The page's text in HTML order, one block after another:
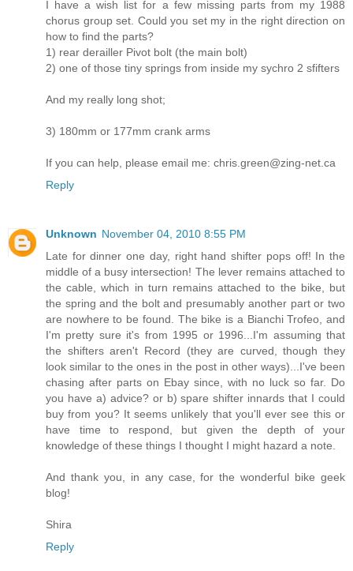
I have a wish list for a few missing parts from my 1988
chorus group set. Could you set my in the right direction on
how to find the parts?
1) rear derailler Pivot bolt (the main bolt)
2) one of those tiny springs from inside my sychro 2 sfifters
And my really long shot;
3) 180mm or 177mm crank arms
If you can help, please email me: chris.green@zing-net.ca
Reply
Unknown November 04, 2010 8:55 PM
Late for dinner one day, right hand shifter pops off! In the
middle of a busy intersection! The lever remains attached to
the cable, which in turn remains attached to the bike, but
the spring and the bolt and presumably another part or two
are nowhere to be found. The bike is a Bianchi Trofeo, and
I'm pretty sure it's from 1995 or 1996...I'm assuming that
the shifters aren't Record (they are curved, though they
look similar to the ones in the post in other ways)...I've been
chasing after parts on Ebay since, with no luck so far. Do
you have a) advice? or b) spare shifter innards that I could
buy from you? It seems unlikely that you'll ever see this or
have time to respond, but given the depth of your
knowledge of these things I thought I might hazard a note.
And thank you, in any case, for the wonderful bike geek
blog!
Shira
Reply